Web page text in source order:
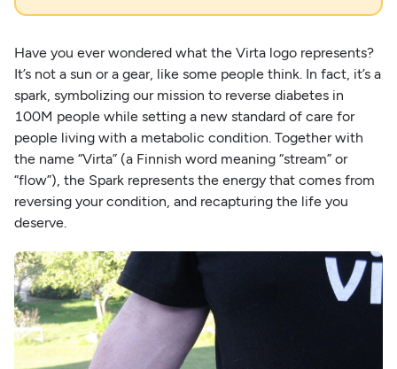
Have you ever wondered what the Virta logo represents?
It’s not a sun or a gear, like some people think. In fact, it’s a
spark, symbolizing our mission to reverse diabetes in
100M people while setting a new standard of care for
people living with a metabolic condition. Together with
the name “Virta” (a Finnish word meaning “stream” or
“flow”), the Spark represents the energy that comes from
reversing your condition, and recapturing the life you
deserve.